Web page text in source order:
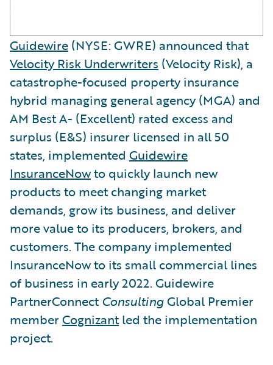
Guidewire (NYSE: GWRE) announced that
Velocity Risk Underwriters (Velocity Risk), a
catastrophe-focused property insurance
hybrid managing general agency (MGA) and
AM Best A- (Excellent) rated excess and
surplus (E&S) insurer licensed in all 50
states, implemented Guidewire
InsuranceNowto quickly launch new
products to meet changing market
demands, grow its business, and deliver
more value to its producers, brokers, and
customers. The company implemented
InsuranceNow to its small commercial lines
of business in early 2022. Guidewire
PartnerConnectConsultingGlobal Premier
memberCognizantled the implementation
project.